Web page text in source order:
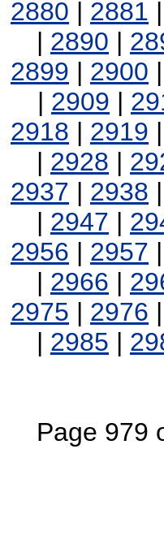
2880 | 2881 |
| 2890 |
2899 | 2900 |
| 2909 |
2918 | 2919 |
| 2928 |
2937 | 2938 |
| 2947 |
2956 | 2957 |
| 2966 |
2975 | 2976 |
| 2985 |
Page 979